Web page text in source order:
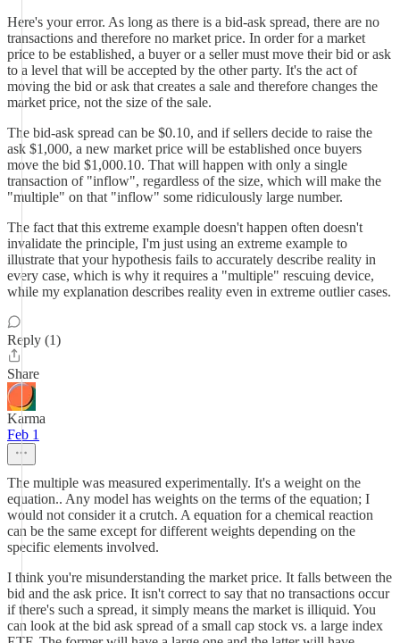
Here's your error. As long as there is a bid-ask spread, there are no
transactions and therefore no market price. In order for a market
price to be established, a buyer or a seller must move their bid or ask
to a level that will be accepted by the other party. It's the act of
moving the bid or ask that creates a sale and therefore changes the
market price, not the size of the sale.
The bid-ask spread can be $0.10, and if sellers decide to raise the
ask $1,000, a new market price will be established once buyers
move the bid $1,000.10. That will happen with only a single
transaction of "inflow", regardless of the size, which will make the
"multiple" on that "inflow" some ridiculously large number.
The fact that this extreme example doesn't happen often doesn't
invalidate the principle, I'm just using an extreme example to
illustrate that your hypothesis fails to accurately describe reality in
every case, which is why it requires a "multiple" rescuing device,
while my explanation describes reality even in extreme outlier cases.
Reply (1)
Share
Karma
Feb 1
The multiple was measured experimentally. It's a weight on the
equation.. Any model has weights on the terms of the equation; I
would not consider it a crutch. A equation for a chemical reaction
can be the same except for different weights depending on the
specific elements involved.
I think you're misunderstanding the market price. It falls between the
bid and the ask price. It isn't correct to say that no transactions occur
if there's such a spread, it simply means the market is illiquid. You
can look at the bid ask spread of a small cap stock vs. a large index